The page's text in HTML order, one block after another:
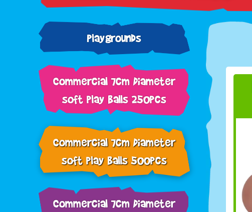
Playgrounds
Commercial 7cm Diameter
soft play balls 250pcs
Commercial 7cm Diameter
soft play balls 500pcs
Commercial 7cm Diameter